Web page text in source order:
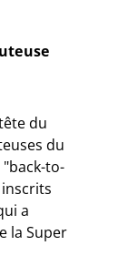
du
du
to-
a
la Super